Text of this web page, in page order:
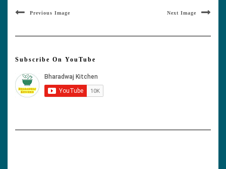
Previous Image Next Image
Subscribe On YouTube